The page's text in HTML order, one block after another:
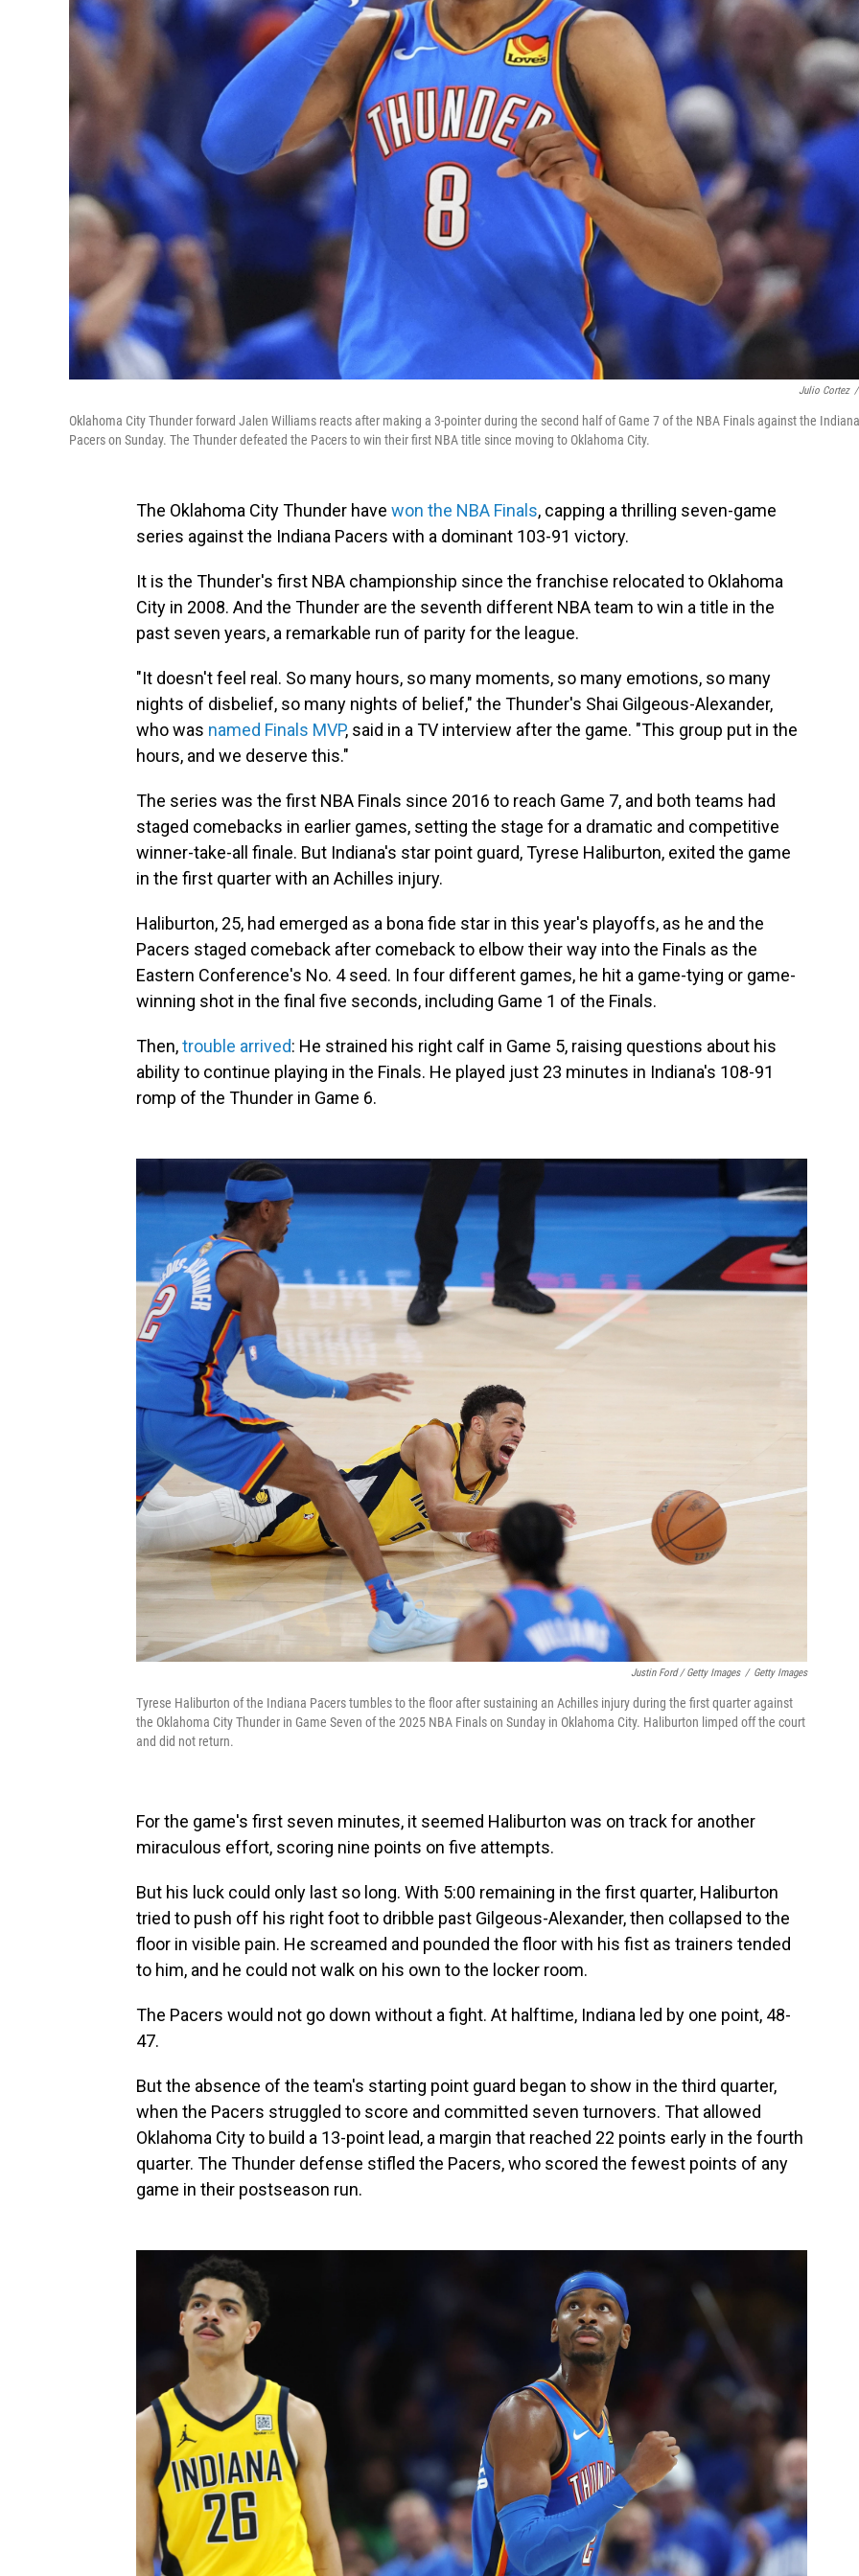
Julio Cortez /
Oklahoma City Thunder forward Jalen Williams reacts after making a 3-pointer during the second half of Game 7 of the NBA Finals against the Indiana
Pacers on Sunday. The Thunder defeated the Pacers to win their first NBA title since moving to Oklahoma City.
The Oklahoma City Thunder have won the NBA Finals, capping a thrilling seven-game
series against the Indiana Pacers with a dominant 103-91 victory.
It is the Thunder's first NBA championship since the franchise relocated to Oklahoma
City in 2008. And the Thunder are the seventh different NBA team to win a title in the
past seven years, a remarkable run of parity for the league.
"It doesn't feel real. So many hours, so many moments, so many emotions, so many
nights of disbelief, so many nights of belief," the Thunder's Shai Gilgeous-Alexander,
who was named Finals MVP, said in a TV interview after the game. "This group put in the
hours, and we deserve this."
The series was the first NBA Finals since 2016 to reach Game 7, and both teams had
staged comebacks in earlier games, setting the stage for a dramatic and competitive
winner-take-all finale. But Indiana's star point guard, Tyrese Haliburton, exited the game
in the first quarter with an Achilles injury.
Haliburton, 25, had emerged as a bona fide star in this year's playoffs, as he and the
Pacers staged comeback after comeback to elbow their way into the Finals as the
Eastern Conference's No. 4 seed. In four different games, he hit a game-tying or game-
winning shot in the final five seconds, including Game 1 of the Finals.
Then,trouble arrived: He strained his right calf in Game 5, raising questions about his
ability to continue playing in the Finals. He played just 23 minutes in Indiana's 108-91
romp of the Thunder in Game 6.
Justin Ford / Getty Images / Getty Images
Tyrese Haliburton of the Indiana Pacers tumbles to the floor after sustaining an Achilles injury during the first quarter against
the Oklahoma City Thunder in Game Seven of the 2025 NBA Finals on Sunday in Oklahoma City. Haliburton limped off the court
and did not return.
For the game's first seven minutes, it seemed Haliburton was on track for another
miraculous effort, scoring nine points on five attempts.
But his luck could only last so long. With 5:00 remaining in the first quarter, Haliburton
tried to push off his right foot to dribble past Gilgeous-Alexander, then collapsed to the
floor in visible pain. He screamed and pounded the floor with his fist as trainers tended
to him, and he could not walk on his own to the locker room.
The Pacers would not go down without a fight. At halftime, Indiana led by one point, 48-
47.
But the absence of the team's starting point guard began to show in the third quarter,
when the Pacers struggled to score and committed seven turnovers. That allowed
Oklahoma City to build a 13-point lead, a margin that reached 22 points early in the fourth
quarter. The Thunder defense stifled the Pacers, who scored the fewest points of any
game in their postseason run.